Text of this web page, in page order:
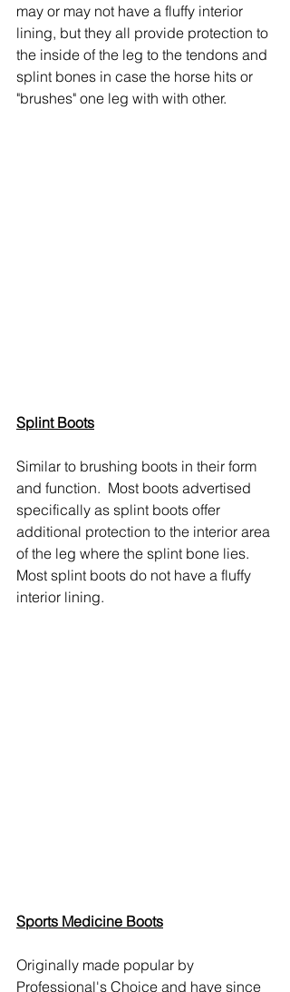
may or may not have a fluffy interior
lining, but they all provide protection to
the inside of the leg to the tendons and
splint bones in case the horse hits or
"brushes" one leg with with other.
Splint Boots
Similar to brushing boots in their form
and function.  Most boots advertised
specifically as splint boots offer
additional protection to the interior area
of the leg where the splint bone lies.
Most splint boots do not have a fluffy
interior lining.
Sports Medicine Boots
Originally made popular by
Professional's Choice and have since